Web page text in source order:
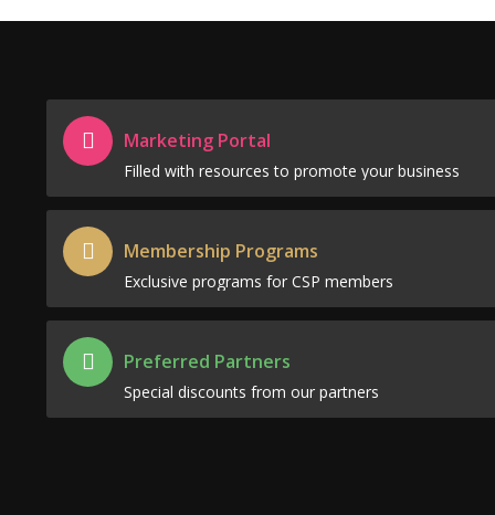
Marketing Portal
Filled with resources to promote your business
Membership Programs
Exclusive programs for CSP members
Preferred Partners
Special discounts from our partners